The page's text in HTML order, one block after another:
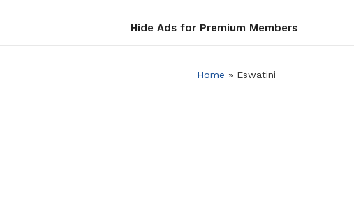
Hide Ads for Premium Members
Home » Eswatini